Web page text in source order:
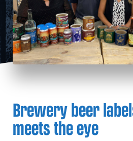
Brewery beer
meets the eye